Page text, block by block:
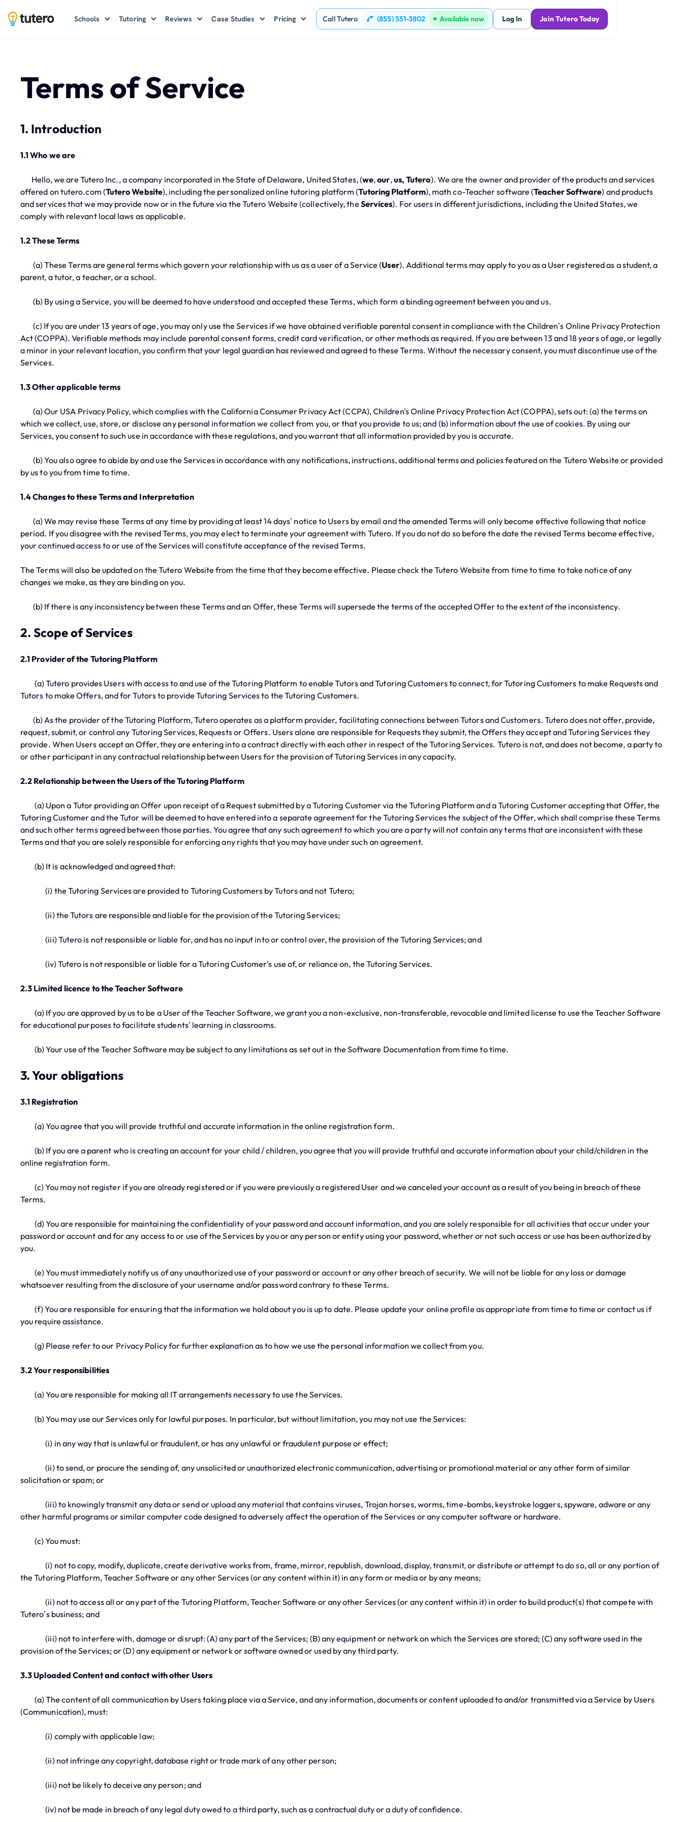
Schools Tutoring Reviews Case Studies Pricing Call Tutero (855) 551-3802 Available now Log In Join Tutero Today
Terms of Service
1. Introduction
1.1 Who we are
Hello, we are Tutero Inc., a company incorporated in the State of Delaware, United States, (we,our,us, Tutero). We are the owner and provider of the products and services
offered on tutero.com (Tutero Website), including the personalized online tutoring platform (Tutoring Platform), math co-Teacher software (Teacher Software) and products
and services that we may provide now or in the future via the Tutero Website (collectively, the Services). For users in different jurisdictions, including the United States, we
comply with relevant local laws as applicable.
1.2 These Terms
(a) These Terms are general terms which govern your relationship with us as a user of a Service (User). Additional terms may apply to you as a User registered as a student, a
parent, a tutor, a teacher, or a school.
(b) By using a Service, you will be deemed to have understood and accepted these Terms, which form a binding agreement between you and us.
(c) If you are under 13 years of age, you may only use the Services if we have obtained verifiable parental consent in compliance with the Children’s Online Privacy Protection
Act (COPPA). Verifiable methods may include parental consent forms, credit card verification, or other methods as required. If you are between 13 and 18 years of age, or legally
a minor in your relevant location, you confirm that your legal guardian has reviewed and agreed to these Terms. Without the necessary consent, you must discontinue use of the
Services.
1.3 Other applicable terms
(a) Our USA Privacy Policy, which complies with the California Consumer Privacy Act (CCPA), Children's Online Privacy Protection Act (COPPA), sets out: (a) the terms on
which we collect, use, store, or disclose any personal information we collect from you, or that you provide to us; and (b) information about the use of cookies. By using our
Services, you consent to such use in accordance with these regulations, and you warrant that all information provided by you is accurate.
(b) You also agree to abide by and use the Services in accordance with any notifications, instructions, additional terms and policies featured on the Tutero Website or provided
by us to you from time to time.
1.4 Changes to these Terms and Interpretation
(a) We may revise these Terms at any time by providing at least 14 days’ notice to Users by email and the amended Terms will only become effective following that notice
period. If you disagree with the revised Terms, you may elect to terminate your agreement with Tutero. If you do not do so before the date the revised Terms become effective,
your continued access to or use of the Services will constitute acceptance of the revised Terms.
The Terms will also be updated on the Tutero Website from the time that they become effective. Please check the Tutero Website from time to time to take notice of any
changes we make, as they are binding on you.
(b) If there is any inconsistency between these Terms and an Offer, these Terms will supersede the terms of the accepted Offer to the extent of the inconsistency.
2. Scope of Services
2.1 Provider of the Tutoring Platform
(a) Tutero provides Users with access to and use of the Tutoring Platform to enable Tutors and Tutoring Customers to connect, for Tutoring Customers to make Requests and
Tutors to make Offers, and for Tutors to provide Tutoring Services to the Tutoring Customers.
(b) As the provider of the Tutoring Platform, Tutero operates as a platform provider, facilitating connections between Tutors and Customers. Tutero does not offer, provide,
request, submit, or control any Tutoring Services, Requests or Offers. Users alone are responsible for Requests they submit, the Offers they accept and Tutoring Services they
provide. When Users accept an Offer, they are entering into a contract directly with each other in respect of the Tutoring Services. Tutero is not, and does not become, a party to
or other participant in any contractual relationship between Users for the provision of Tutoring Services in any capacity.
2.2 Relationship between the Users of the Tutoring Platform
(a) Upon a Tutor providing an Offer upon receipt of a Request submitted by a Tutoring Customer via the Tutoring Platform and a Tutoring Customer accepting that Offer, the
Tutoring Customer and the Tutor will be deemed to have entered into a separate agreement for the Tutoring Services the subject of the Offer, which shall comprise these Terms
and such other terms agreed between those parties. You agree that any such agreement to which you are a party will not contain any terms that are inconsistent with these
Terms and that you are solely responsible for enforcing any rights that you may have under such an agreement.
(b) It is acknowledged and agreed that:
(i) the Tutoring Services are provided to Tutoring Customers by Tutors and not Tutero;
(ii) the Tutors are responsible and liable for the provision of the Tutoring Services;
(iii) Tutero is not responsible or liable for, and has no input into or control over, the provision of the Tutoring Services; and
(iv) Tutero is not responsible or liable for a Tutoring Customer's use of, or reliance on, the Tutoring Services.
2.3 Limited licence to the Teacher Software
(a) If you are approved by us to be a User of the Teacher Software, we grant you a non-exclusive, non-transferable, revocable and limited license to use the Teacher Software
for educational purposes to facilitate students’ learning in classrooms.
(b) Your use of the Teacher Software may be subject to any limitations as set out in the Software Documentation from time to time.
3. Your obligations
3.1 Registration
(a) You agree that you will provide truthful and accurate information in the online registration form.
(b) If you are a parent who is creating an account for your child / children, you agree that you will provide truthful and accurate information about your child/children in the
online registration form.
(c) You may not register if you are already registered or if you were previously a registered User and we canceled your account as a result of you being in breach of these
Terms.
(d) You are responsible for maintaining the confidentiality of your password and account information, and you are solely responsible for all activities that occur under your
password or account and for any access to or use of the Services by you or any person or entity using your password, whether or not such access or use has been authorized by
you.
(e) You must immediately notify us of any unauthorized use of your password or account or any other breach of security. We will not be liable for any loss or damage
whatsoever resulting from the disclosure of your username and/or password contrary to these Terms.
(f) You are responsible for ensuring that the information we hold about you is up to date. Please update your online profile as appropriate from time to time or contact us if
you require assistance.
(g) Please refer to our Privacy Policy for further explanation as to how we use the personal information we collect from you.
3.2 Your responsibilities
(a) You are responsible for making all IT arrangements necessary to use the Services.
(b) You may use our Services only for lawful purposes. In particular, but without limitation, you may not use the Services:
(i) in any way that is unlawful or fraudulent, or has any unlawful or fraudulent purpose or effect;
(ii) to send, or procure the sending of, any unsolicited or unauthorized electronic communication, advertising or promotional material or any other form of similar
solicitation or spam; or
(iii) to knowingly transmit any data or send or upload any material that contains viruses, Trojan horses, worms, time-bombs, keystroke loggers, spyware, adware or any
other harmful programs or similar computer code designed to adversely affect the operation of the Services or any computer software or hardware.
(c) You must:
(i) not to copy, modify, duplicate, create derivative works from, frame, mirror, republish, download, display, transmit, or distribute or attempt to do so, all or any portion of
the Tutoring Platform, Teacher Software or any other Services (or any content within it) in any form or media or by any means;
(ii) not to access all or any part of the Tutoring Platform, Teacher Software or any other Services (or any content within it) in order to build product(s) that compete with
Tutero’s business; and
(iii) not to interfere with, damage or disrupt: (A) any part of the Services; (B) any equipment or network on which the Services are stored; (C) any software used in the
provision of the Services; or (D) any equipment or network or software owned or used by any third party.
3.3 Uploaded Content and contact with other Users
(a) The content of all communication by Users taking place via a Service, and any information, documents or content uploaded to and/or transmitted via a Service by Users
(Communication), must:
(i) comply with applicable law;
(ii) not infringe any copyright, database right or trade mark of any other person;
(iii) not be likely to deceive any person; and
(iv) not be made in breach of any legal duty owed to a third party, such as a contractual duty or a duty of confidence.